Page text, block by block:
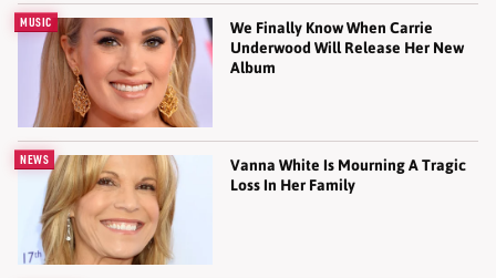
MUSIC
We Finally Know When Carrie
Underwood Will Release Her New
Album
NEWS
Vanna White Is Mourning A Tragic
Loss In Her Family